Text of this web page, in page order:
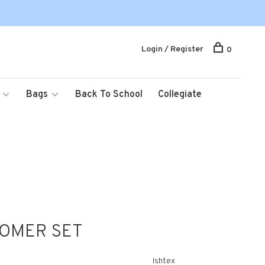
Bags Back To School Collegiate
Login / Register 0
SET
Ishtex